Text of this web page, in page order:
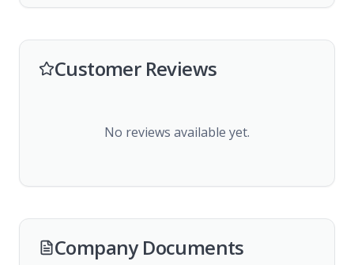
Customer Reviews
No reviews available yet.
Company Documents